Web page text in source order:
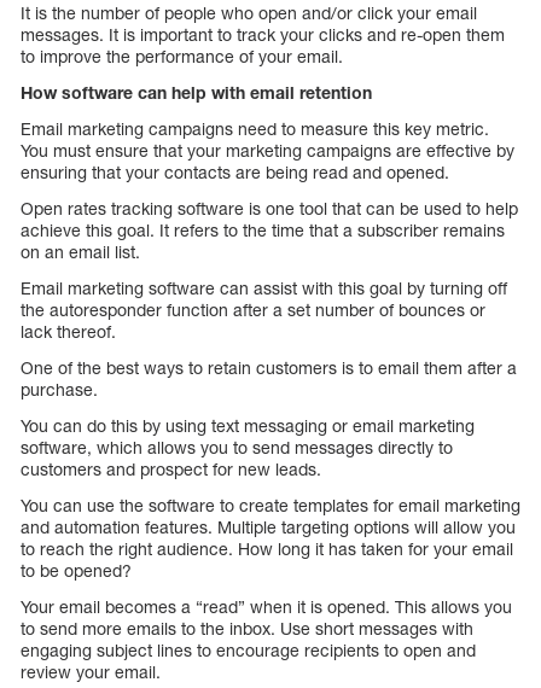
It is the number of people who open and/or click your email
messages. It is important to track your clicks and re-open them
to improve the performance of your email.
How software can help with email retention
Email marketing campaigns need to measure this key metric.
You must ensure that your marketing campaigns are effective by
ensuring that your contacts are being read and opened.
Open rates tracking software is one tool that can be used to help
achieve this goal. It refers to the time that a subscriber remains
on an email list.
Email marketing software can assist with this goal by turning off
the autoresponder function after a set number of bounces or
lack thereof.
One of the best ways to retain customers is to email them after a
purchase.
You can do this by using text messaging or email marketing
software, which allows you to send messages directly to
customers and prospect for new leads.
You can use the software to create templates for email marketing
and automation features. Multiple targeting options will allow you
to reach the right audience. How long it has taken for your email
to be opened?
Your email becomes a “read” when it is opened. This allows you
to send more emails to the inbox. Use short messages with
engaging subject lines to encourage recipients to open and
review your email.